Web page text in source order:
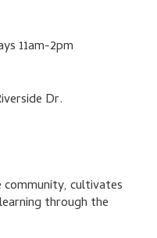
11am-2pm
Dr.
community, cultivates
through the